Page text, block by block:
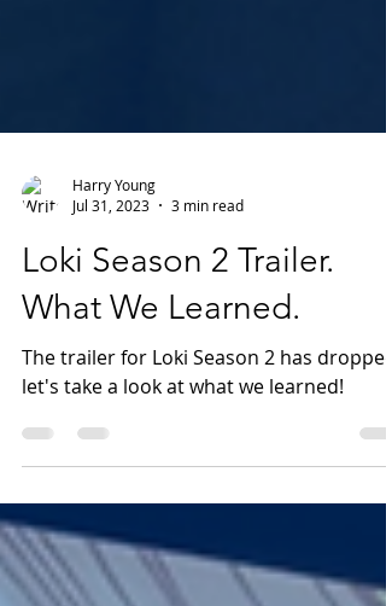
Harry Young
Loki Season 2 Trailer.
What We Learned.
The trailer for Loki Season 2 has